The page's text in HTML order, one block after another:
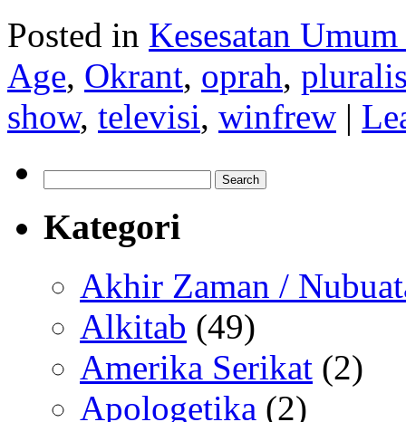
Posted in Kesesatan
Age, Okrant, oprah,
show, televisi, winfrew |
for:
Kategori
Akhir Zaman /
Alkitab (49)
Amerika Serikat (2)
Apologetika (2)